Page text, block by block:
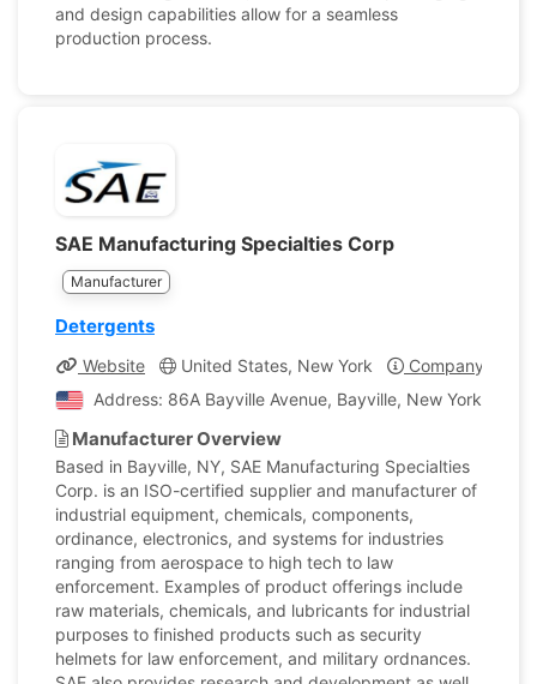
and design capabilities allow for a seamless
production process.
SAE Manufacturing Specialties Corp
Manufacturer
Detergents
Website United States, New York
Company Profile
Address: 86A Bayville Avenue, Bayville, New York,
Manufacturer Overview
Based in Bayville, NY, SAE Manufacturing Specialties
Corp. is an ISO-certified supplier and manufacturer of
industrial equipment, chemicals, components,
ordinance, electronics, and systems for industries
ranging from aerospace to high tech to law
enforcement. Examples of product offerings include
raw materials, chemicals, and lubricants for industrial
purposes to finished products such as security
helmets for law enforcement, and military ordnances.